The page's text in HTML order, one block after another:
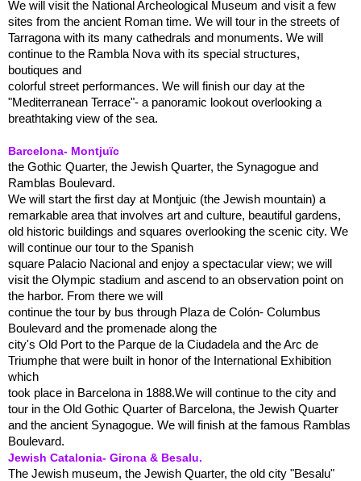
We will visit the National Archeological Museum and visit a few
sites from the ancient Roman time. We will tour in the streets of
Tarragona with its many cathedrals and monuments. We will
continue to the Rambla Nova with its special structures,
boutiques and
colorful street performances. We will finish our day at the
"Mediterranean Terrace"- a panoramic lookout overlooking a
breathtaking view of the sea.
Barcelona- Montjuïc
the Gothic Quarter, the Jewish Quarter, the Synagogue and
Ramblas Boulevard.
We will start the first day at Montjuic (the Jewish mountain) a
remarkable area that involves art and culture, beautiful gardens,
old historic buildings and squares overlooking the scenic city. We
will continue our tour to the Spanish
square Palacio Nacional and enjoy a spectacular view; we will
visit the Olympic stadium and ascend to an observation point on
the harbor. From there we will
continue the tour by bus through Plaza de Colón- Columbus
Boulevard and the promenade along the
city's Old Port to the Parque de la Ciudadela and the Arc de
Triumphe that were built in honor of the International Exhibition
which
took place in Barcelona in 1888.We will continue to the city and
tour in the Old Gothic Quarter of Barcelona, the Jewish Quarter
and the ancient Synagogue. We will finish at the famous Ramblas
Boulevard.
Jewish Catalonia- Girona & Besalu.
The Jewish museum, the Jewish Quarter, the old city "Besalu"